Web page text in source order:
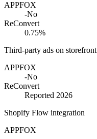
APPFOX
-No
ReConvert
0.75%
Third-party ads on storefront
APPFOX
-No
ReConvert
Reported 2026
Shopify Flow integration
APPFOX